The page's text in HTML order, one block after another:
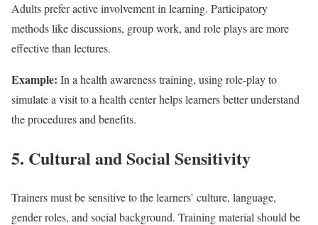
Adults prefer active involvement in learning. Participatory
methods like discussions, group work, and role plays are more
effective than lectures.
Example: In a health awareness training, using role-play to
simulate a visit to a health center helps learners better understand
the procedures and benefits.
5. Cultural and Social Sensitivity
Trainers must be sensitive to the learners’ culture, language,
gender roles, and social background. Training material should be